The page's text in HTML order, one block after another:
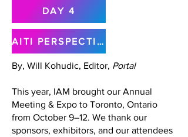
DAY 4
AITI PERSPECTIVE
By, Will Kohudic, Editor, Portal
This year, IAM brought our Annual
Meeting & Expo to Toronto, Ontario
from October 9–12. We thank our
sponsors, exhibitors, and our attendees